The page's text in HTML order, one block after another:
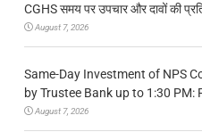
CGHS समय पर उपचार और दावों की
August 7, 2026
Same-Day Investment of NPS
by Trustee Bank up to 1:30 PM:
August 7, 2026